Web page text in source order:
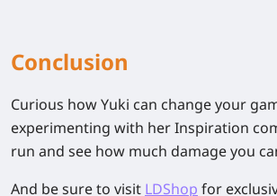
Conclusion
Curious how Yuki can change your
experimenting with her Inspiration
run and see how much damage you
And be sure to visit LDShop for